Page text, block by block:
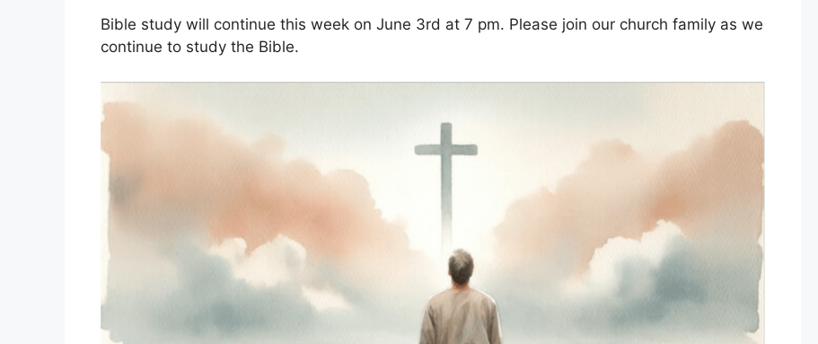
Bible study will continue this week on June 3rd at 7 pm. Please join our church family as we
continue to study the Bible.